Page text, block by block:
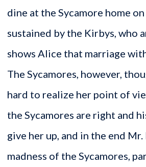
dine at the Sycamore home
sustained by the Kirbys, who
shows Alice that marriage
The Sycamores, however,
hard to realize her point of
the Sycamores are right and
give her up, and in the end
madness of the Sycamores,